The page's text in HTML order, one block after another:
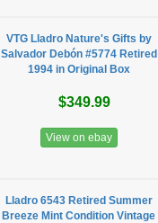
VTG Lladro Nature's Gifts by
Salvador Debón #5774 Retired
1994 in Original Box
$349.99
View on ebay
Lladro 6543 Retired Summer
Breeze Mint Condition Vintage